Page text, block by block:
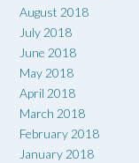
August 2018
July 2018
June 2018
May 2018
April 2018
March 2018
February 2018
January 2018